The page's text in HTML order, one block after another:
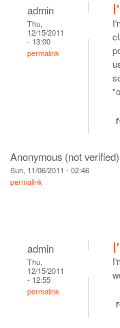
admin
Thu,
12/15/2011
- 13:00
permalink
Anonymous (not verified)
Sun, 11/06/2011 - 02:46
permalink
admin
Thu,
12/15/2011
- 12:55
permalink